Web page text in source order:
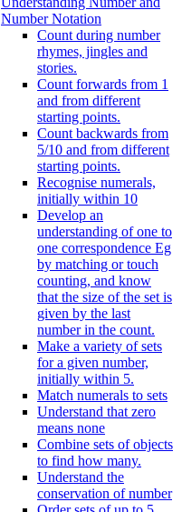
Number Notation
Count during number
rhymes, jingles and
stories.
Count forwards from 1
and from different
starting points.
Count backwards from
5/10 and from different
starting points.
Recognise numerals,
initially within 10
Develop an
understanding of one to
one correspondence Eg
by matching or touch
counting, and know
that the size of the set is
given by the last
number in the count.
Make a variety of sets
for a given number,
initially within 5.
Match numerals to sets
Understand that zero
means none
Combine sets of objects
to find how many.
Understand the
conservation of number